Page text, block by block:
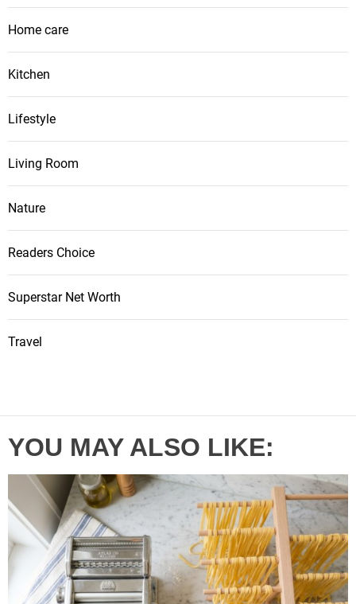
Home care
Kitchen
Lifestyle
Living Room
Nature
Readers Choice
Superstar Net Worth
Travel
YOU MAY ALSO LIKE: